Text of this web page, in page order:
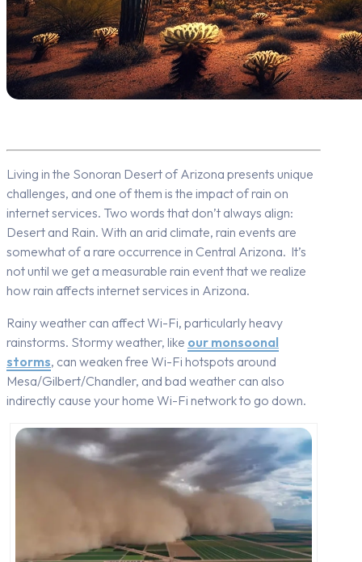
Living in the Sonoran Desert of Arizona presents unique
challenges, and one of them is the impact of rain on
internet services. Two words that don’t always align:
Desert and Rain. With an arid climate, rain events are
somewhat of a rare occurrence in Central Arizona. It’s
not until we get a measurable rain event that we realize
how rain affects internet services in Arizona.
Rainy weather can affect Wi-Fi, particularly heavy
rainstorms. Stormy weather, like our monsoonal
storms, can weaken free Wi-Fi hotspots around
Mesa/Gilbert/Chandler, and bad weather can also
indirectly cause your home Wi-Fi network to go down.